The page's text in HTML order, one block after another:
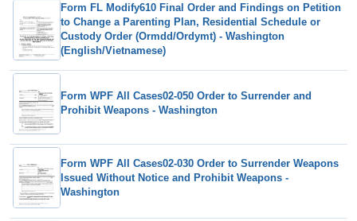
Form FL Modify610 Final Order and Findings on Petition
to Change a Parenting Plan, Residential Schedule or
Custody Order (Ormdd/Ordymt) - Washington
(English/Vietnamese)
Form WPF All Cases02-050 Order to Surrender and
Prohibit Weapons - Washington
Form WPF All Cases02-030 Order to Surrender Weapons
Issued Without Notice and Prohibit Weapons -
Washington